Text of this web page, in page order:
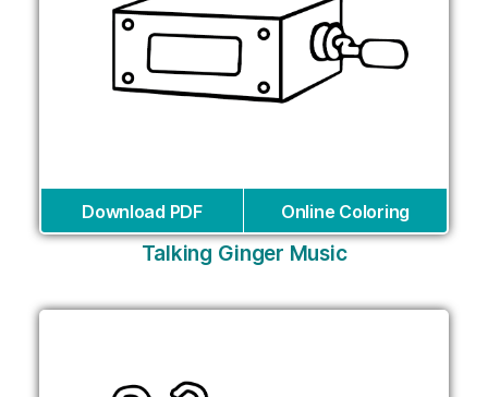
Download PDF Online Coloring
Talking Ginger Music